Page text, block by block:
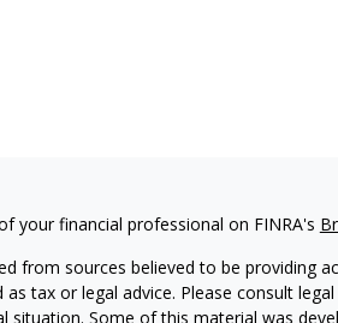
your financial professional on FINRA's
from sources believed to be providing
tax or legal advice. Please consult
situation. Some of this material was